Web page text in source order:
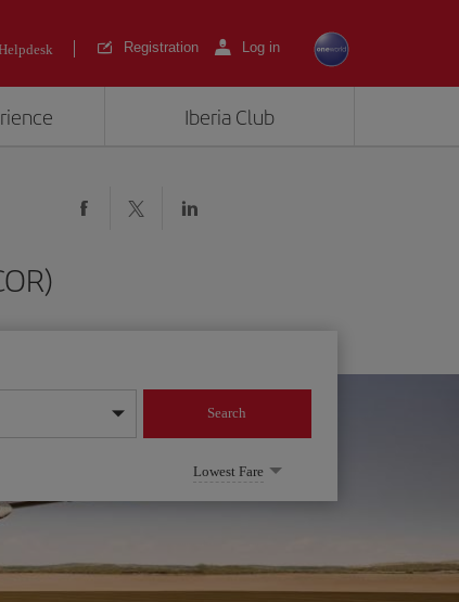
Registration Log in
Iberia Club
Search
Lowest Fare